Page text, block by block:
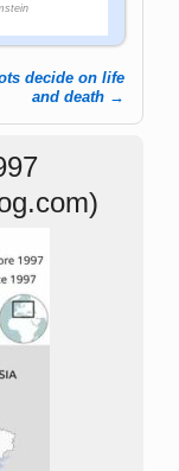
decide on life
and death →